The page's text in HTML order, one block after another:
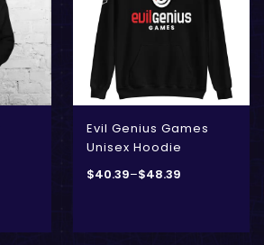
Evil Genius Games
Unisex Hoodie
$40.39–$48.39